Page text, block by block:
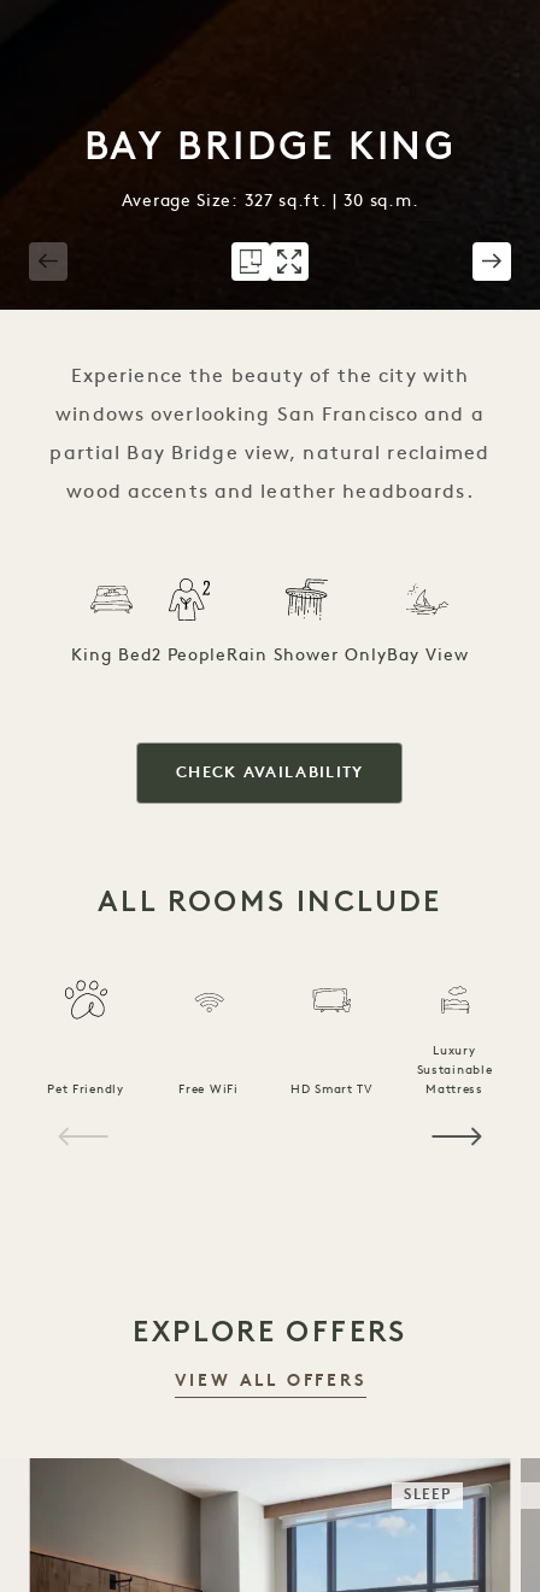
BAY BRIDGE KING
Average Size: 327 sq.ft. | 30 sq.m.
Experience the beauty of the city with
windows overlooking San Francisco and a
partial Bay Bridge view, natural reclaimed
wood accents and leather headboards.
King Bed2 People Rain Shower OnlyBay View
CHECK AVAILABILITY
ALL ROOMS INCLUDE
Pet Friendly Free WiFi HD Smart TV
Luxury
Sustainable
Mattress
EXPLORE OFFERS
VIEW ALL OFFERS
SLEEP